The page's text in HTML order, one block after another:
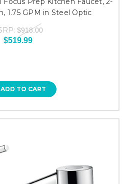
1.75 GPM in Steel Optic
$918.00
$519.99
ADD TO CART